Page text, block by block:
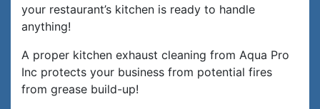
your restaurant’s kitchen is ready to handle
anything!
A proper kitchen exhaust cleaning from Aqua Pro
Inc protects your business from potential fires
from grease build-up!